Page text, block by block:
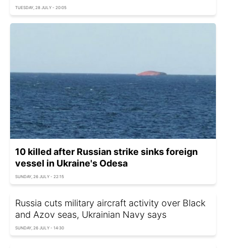
TUESDAY, 28 JULY - 20:05
10 killed after Russian strike sinks foreign
vessel in Ukraine's Odesa
SUNDAY, 26 JULY - 22:15
Russia cuts military aircraft activity over Black
and Azov seas, Ukrainian Navy says
SUNDAY, 26 JULY - 14:30